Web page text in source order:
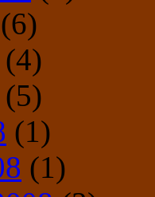
(6)
(4)
(5)
(1)
(1)